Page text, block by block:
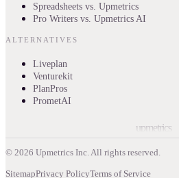
Spreadsheets vs. Upmetrics
Pro Writers vs. Upmetrics AI
ALTERNATIVES
Liveplan
Venturekit
PlanPros
PrometAI
upmetrics
© 2026 Upmetrics Inc. All rights reserved.
SitemapPrivacy PolicyTerms of Service